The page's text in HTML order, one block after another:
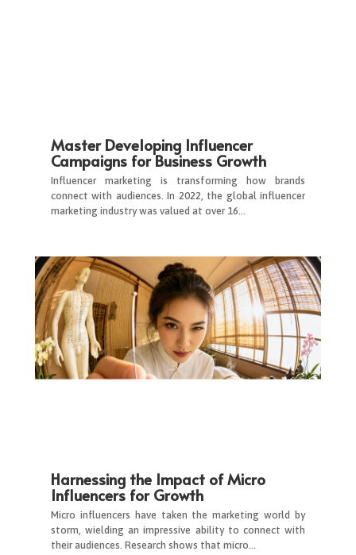
Master Developing Influencer
Campaigns for Business Growth
Influencer marketing is transforming how brands
connect with audiences. In 2022, the global influencer
marketing industry was valued at over 16…
Harnessing the Impact of Micro
Influencers for Growth
Micro influencers have taken the marketing world by
storm, wielding an impressive ability to connect with
their audiences. Research shows that micro…